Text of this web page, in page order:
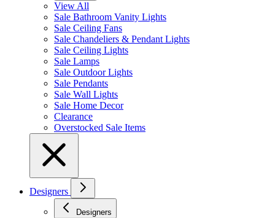
View All
Sale Bathroom Vanity Lights
Sale Ceiling Fans
Sale Chandeliers & Pendant Lights
Sale Ceiling Lights
Sale Lamps
Sale Outdoor Lights
Sale Pendants
Sale Wall Lights
Sale Home Decor
Clearance
Overstocked Sale Items
Designers
Designers